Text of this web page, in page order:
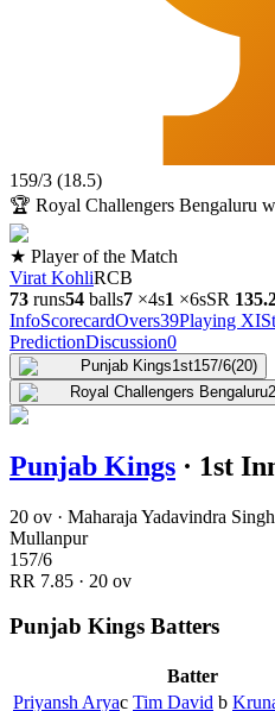
159/3 (18.5)
🏆 Royal Challengers Bengaluru
★ Player of the Match
Virat KohliRCB
73 runs54 balls7 ×4s1 ×6sSR
InfoScorecardOvers39Playing XI
PredictionDiscussion0
Punjab Kings1st157/6(20)
Royal Challengers Bengaluru
Punjab Kings · 1st
20 ov · Maharaja Yadavindra
Mullanpur
157/6
RR 7.85 · 20 ov
Punjab Kings Batters
Batter
Priyansh Aryac Tim David b